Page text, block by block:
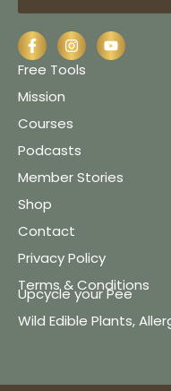
Free Tools
Mission
Courses
Podcasts
Member Stories
Shop
Contact
Privacy Policy
Terms & Conditions
Upcycle your Pee
Wild Edible Plants,